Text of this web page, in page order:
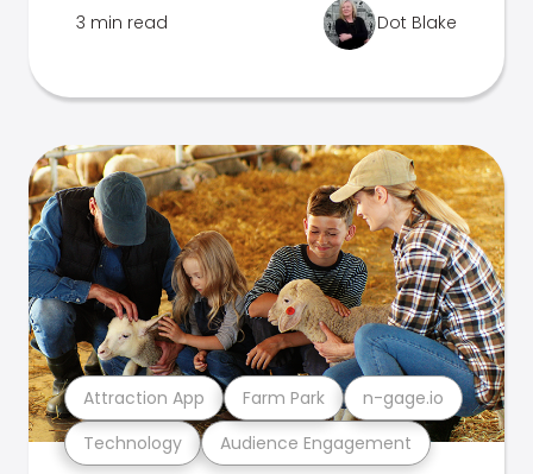
3 min read Dot Blake
Technology Audience Engagement
Attraction App Farm Park n-gage.io